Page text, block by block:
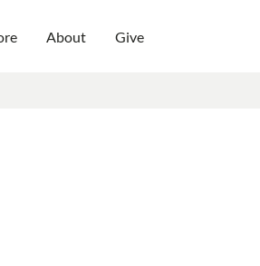
About Give